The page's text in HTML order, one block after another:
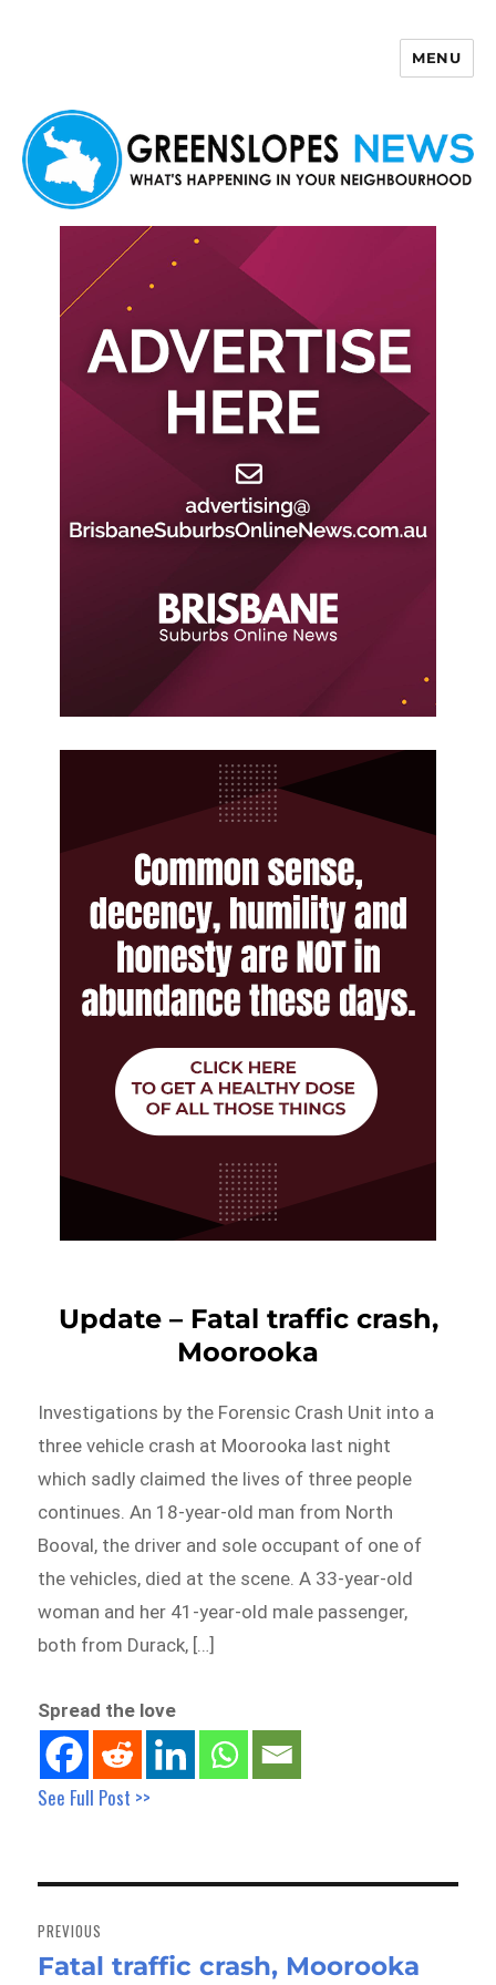
MENU
Update – Fatal traffic crash,
Moorooka
Investigations by the Forensic Crash Unit into a
three vehicle crash at Moorooka last night
which sadly claimed the lives of three people
continues. An 18-year-old man from North
Booval, the driver and sole occupant of one of
the vehicles, died at the scene. A 33-year-old
woman and her 41-year-old male passenger,
both from Durack, […]
Spread the love
See Full Post >>
navigation
PREVIOUS
Previous
Fatal traffic crash, Moorooka